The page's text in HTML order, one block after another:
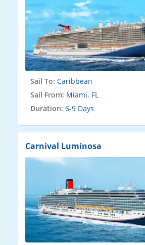
Sail To: Caribbean
Sail From: Miami, FL
Duration: 6-9 Days
Carnival Luminosa